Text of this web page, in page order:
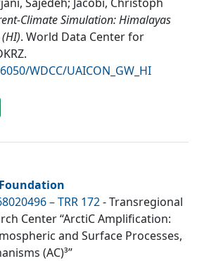
Climate Simulation: Himalayas
. World Data Center for
.
WDCC/UAICON_GW_HI
– TRR 172- Transregional
Center “ArctiC Amplification:
and Surface Processes,
(AC)³”